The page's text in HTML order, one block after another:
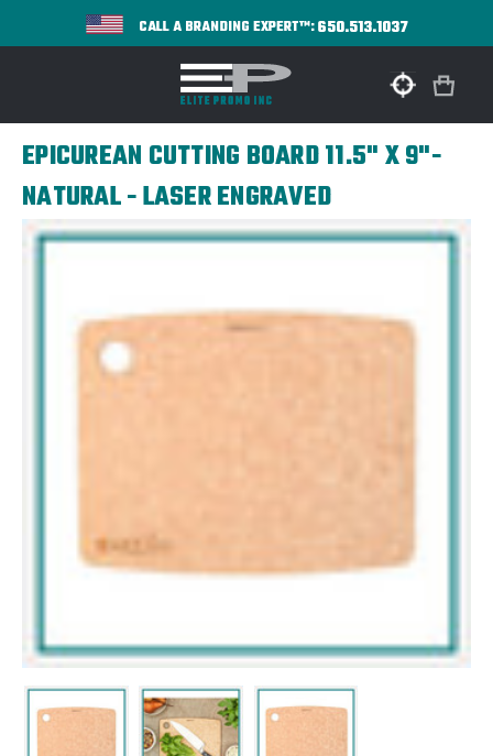
CALL A BRANDING EXPERT™:650.513.1037
EPICUREAN CUTTING BOARD 11.5" X 9"-
NATURAL - LASER ENGRAVED